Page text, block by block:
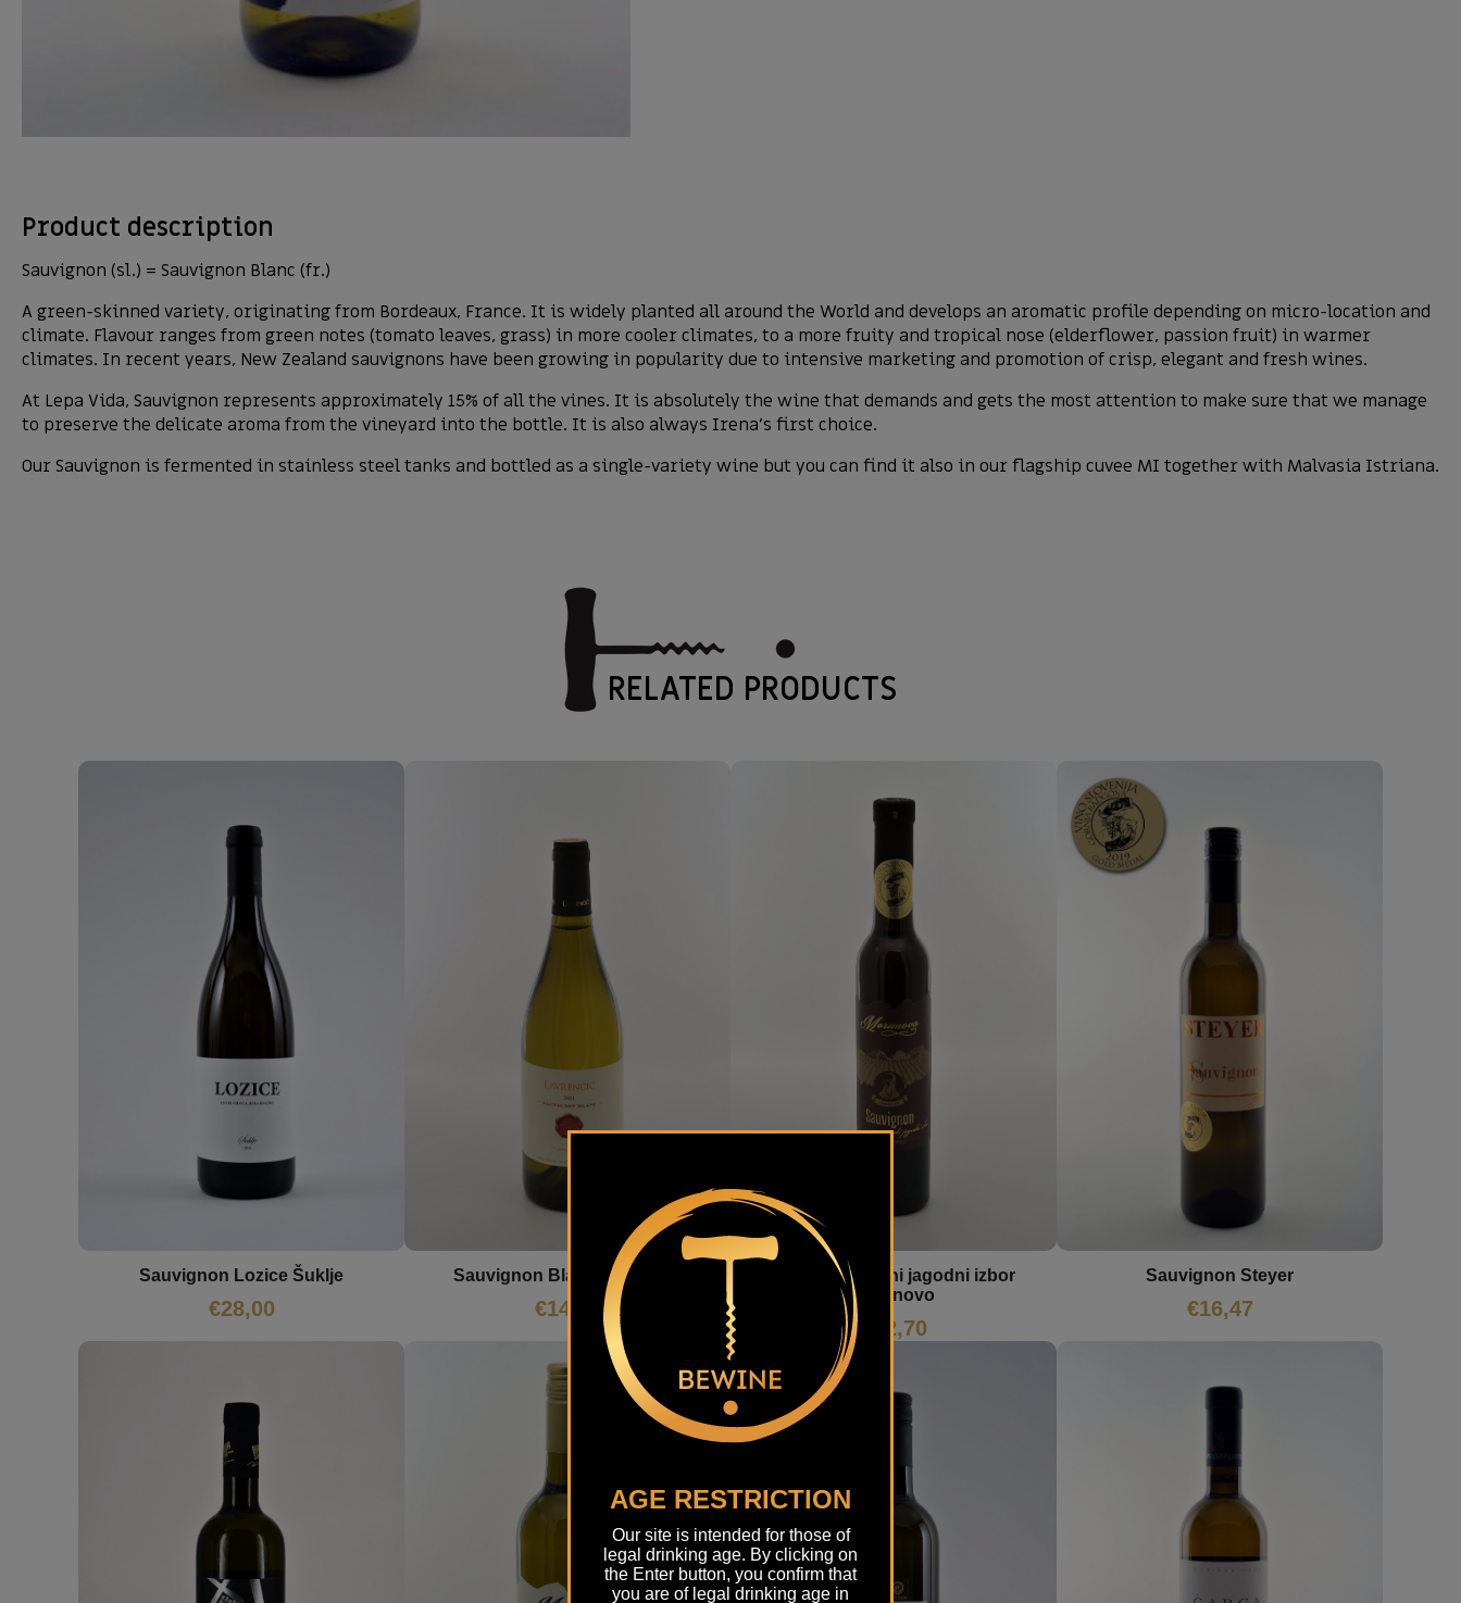
AGE RESTRICTION
Our site is intended for those of
legal drinking age. By clicking on
the Enter button, you confirm that
you are of legal drinking age in
Product description
Sauvignon (sl.) = Sauvignon Blanc (fr.)
A green-skinned variety, originating from Bordeaux, France. It is widely planted all around the World and develops an aromatic profile depending on micro-location and
climate. Flavour ranges from green notes (tomato leaves, grass) in more cooler climates, to a more fruity and tropical nose (elderflower, passion fruit) in warmer
climates. In recent years, New Zealand sauvignons have been growing in popularity due to intensive marketing and promotion of crisp, elegant and fresh wines.
At Lepa Vida, Sauvignon represents approximately 15% of all the vines. It is absolutely the wine that demands and gets the most attention to make sure that we manage
to preserve the delicate aroma from the vineyard into the bottle. It is also always Irena’s first choice.
Our Sauvignon is fermented in stainless steel tanks and bottled as a single-variety wine but you can find it also in our flagship cuvee MI together with Malvasia Istriana.
RELATED PRODUCTS
Sauvignon Lozice Šuklje
€28,00
Sauvignon Blanc Lavrenčič
€14,50
Sauvignon suhi jagodni izbor
Meranovo
42,70
Sauvignon Steyer
€16,47